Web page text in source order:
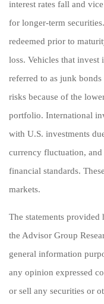
interest rates fall and
for longer-term
redeemed prior to
loss. Vehicles that
referred to as junk
risks because of the
portfolio. International
with U.S. investments
currency fluctuation,
financial standards.
markets.
The statements
the Advisor Group
general information
any opinion expressed
or sell any securities or